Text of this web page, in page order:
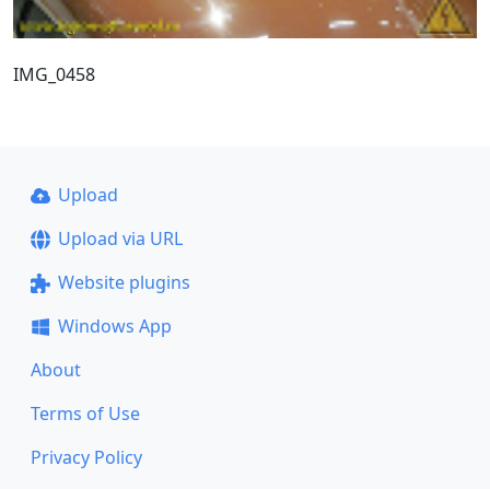
IMG_0458
Upload
Upload via URL
Website plugins
Windows App
About
Terms of Use
Privacy Policy